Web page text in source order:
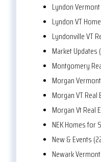
Lyndon
Lyndon VT
Lyndonville VT
Market Updates
Montgomery
Morgan
Morgan VT Real
Morgan Vt Real
NEK Homes for
New & Events
Newark